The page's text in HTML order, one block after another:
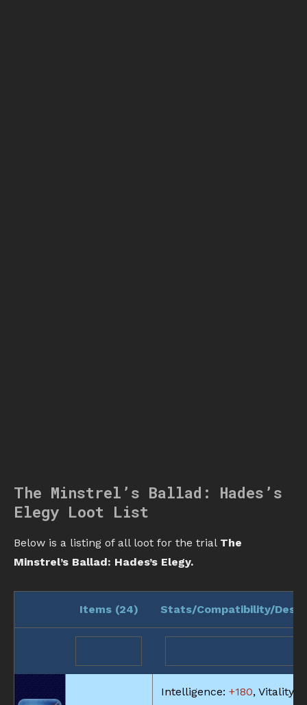
The Minstrel’s Ballad: Hades’s
Elegy Loot List
Below is a listing of all loot for the trial The
Minstrel’s Ballad: Hades’s Elegy.
Items (24) Stats/Compatibility/
Intelligence: +180, Vitality: